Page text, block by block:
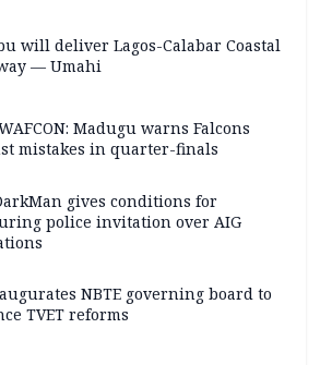
will deliver Lagos-Calabar Coastal
— Umahi
Madugu warns Falcons
mistakes in quarter-finals
gives conditions for
police invitation over AIG
NBTE governing board to
TVET reforms